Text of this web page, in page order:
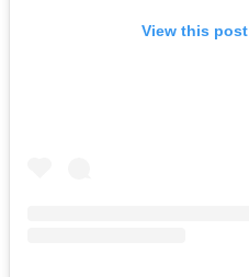
View this